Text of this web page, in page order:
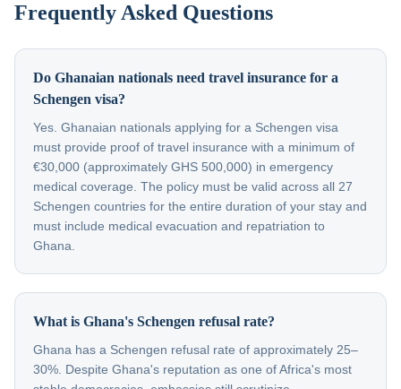
Frequently Asked Questions
Do Ghanaian nationals need travel insurance for a
Schengen visa?
Yes. Ghanaian nationals applying for a Schengen visa
must provide proof of travel insurance with a minimum of
€30,000 (approximately GHS 500,000) in emergency
medical coverage. The policy must be valid across all 27
Schengen countries for the entire duration of your stay and
must include medical evacuation and repatriation to
Ghana.
What is Ghana's Schengen refusal rate?
Ghana has a Schengen refusal rate of approximately 25–
30%. Despite Ghana's reputation as one of Africa's most